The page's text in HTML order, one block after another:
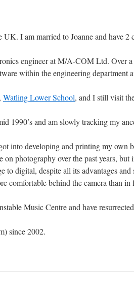
I am married to Joanne and have 2
engineer at M/A-COM Ltd. Over
within the engineering department
Watling Lower School, and I still visit
1990’s and am slowly tracking my
into developing and printing my own
photography over the past years, but
to digital, despite all its advantages and
comfortable behind the camera than in
Music Centre and have
since 2002.